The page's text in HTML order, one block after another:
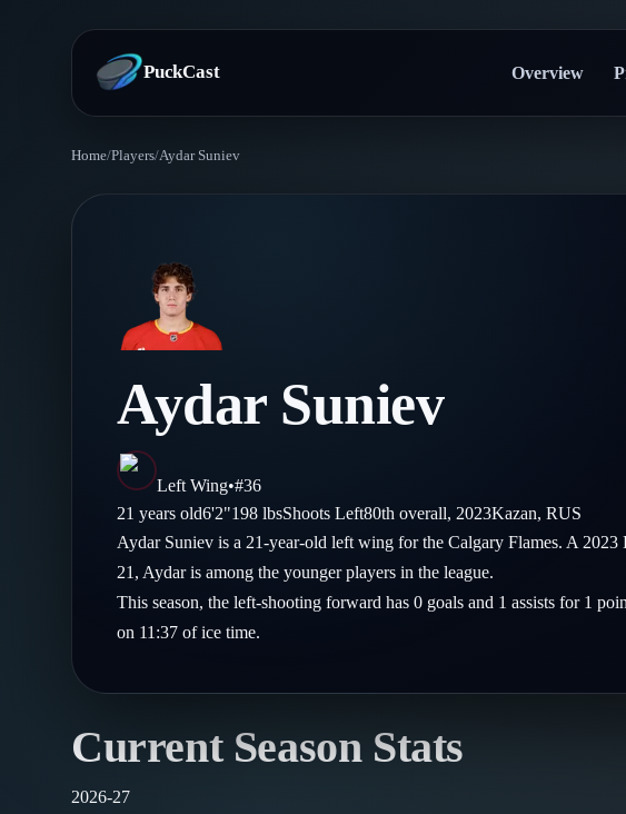
PuckCast Overview
Today's Picks
Track Record
Standings
Injury Report
Compare Teams
Power Rankings
Player Hub
Skaters
Goalies
Glossary
Follow on X
Follow on Instagram
Home/Players/Aydar Suniev
Aydar Suniev
Left Wing•#36
21 years old6'2"198 lbsShootsLeft80th overall, 2023Kazan,RUS
Aydar Suniev is a 21-year-old left wing for the Calgary Flames. A
21, Aydar is among the younger players in the league.
This season, the left-shooting forward has 0 goals and 1 assists for 1
on 11:37 of ice time.
Current Season Stats
2026-27